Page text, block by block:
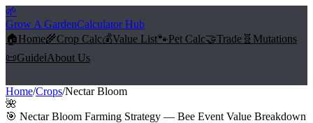
🌱
Grow A GardenCalculator Hub
🏠Home🌾Crop Calc💰Value List🐾Pet Calc🤝Trade 🧬 Mutations
📜Guideℹ️About Us
Home/Crops/Nectar Bloom
🌺
🎯 Nectar Bloom Farming Strategy — Bee Event Value Breakdown